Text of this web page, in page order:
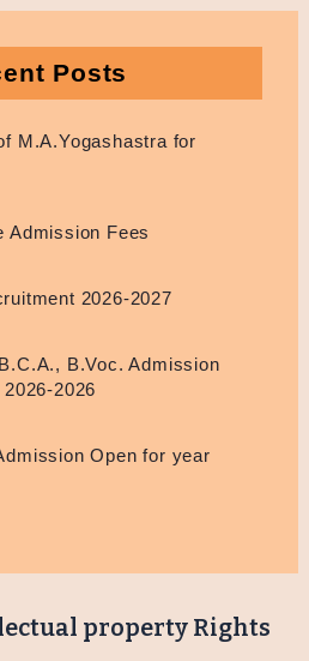
Posts
M.A.Yogashastra for
Admission Fees
2026-2027
B.Voc. Admission
2026
Open for year
property Rights